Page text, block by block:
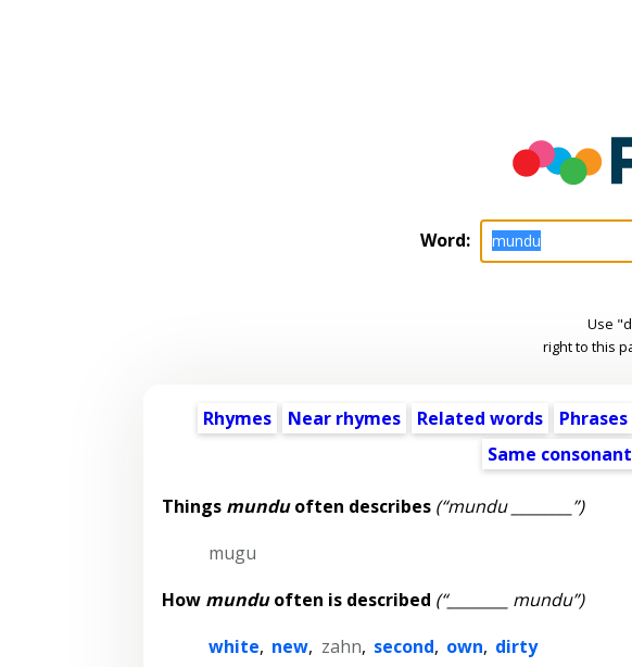
Word:
Use
right to this
Rhymes Near rhymes Related words Phrases
Same
Things munduoften describes (“mundu ________”)
mugu
How munduoften is described (“________ mundu”)
white, new, zahn, second, own, dirty